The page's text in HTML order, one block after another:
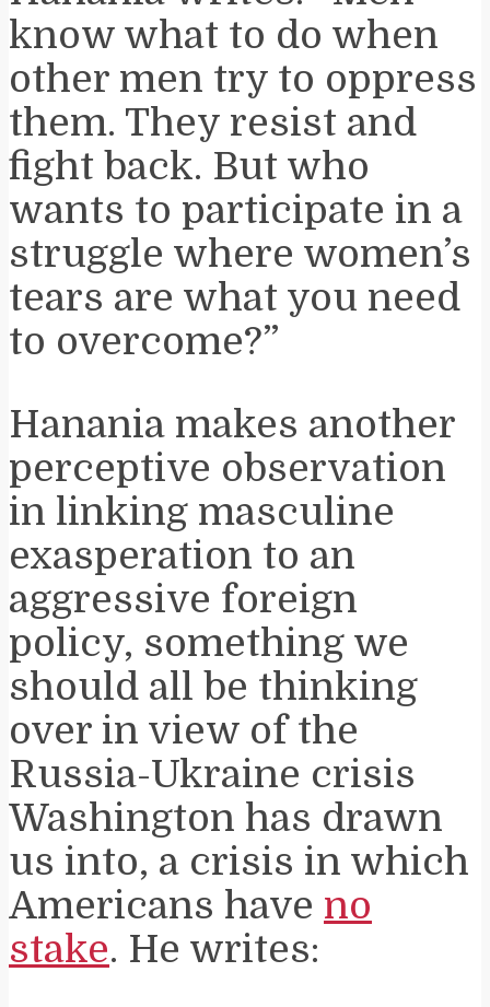
know what to do when
other men try to oppress
them. They resist and
fight back. But who
wants to participate in a
struggle where women’s
tears are what you need
to overcome?”
Hanania makes another
perceptive observation
in linking masculine
exasperation to an
aggressive foreign
policy, something we
should all be thinking
over in view of the
Russia-Ukraine crisis
Washington has drawn
us into, a crisis in which
Americans have no
stake. He writes: